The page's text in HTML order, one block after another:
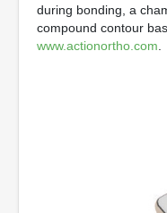
during bonding, a
compound contour
www.actionortho.com